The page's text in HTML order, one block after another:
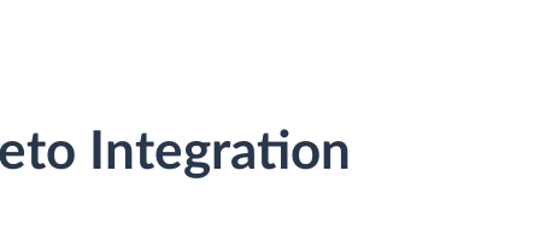
Integration